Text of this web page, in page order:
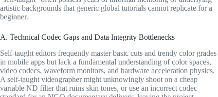
artistic backgrounds that generic global tutorials cannot replicate for a
beginner.
A. Technical Codec Gaps and Data Integrity Bottlenecks
Self-taught editors frequently master basic cuts and trendy color grades
in mobile apps but lack a fundamental understanding of color spaces,
video codecs, waveform monitors, and hardware acceleration physics.
A self-taught videographer might unknowingly shoot on a cheap
variable ND filter that ruins skin tones, or use an incorrect codec